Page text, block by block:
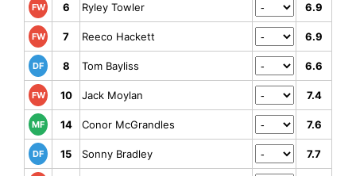
FW 6 Ryley Towler 6.9
FW 7 Reeco Hackett 6.9
DF 8 Tom Bayliss 6.6
FW 10 Jack Moylan 7.4
MF 14 Conor McGrandles 7.6
DF 15 Sonny Bradley 7.7